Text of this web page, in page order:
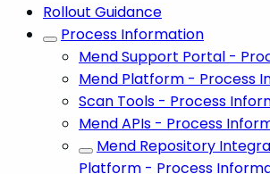
Rollout Guidance
Process Information
Mend Support Portal -
Mend Platform - Process
Scan Tools - Process
Mend APIs - Process
Mend Repository
Platform - Process